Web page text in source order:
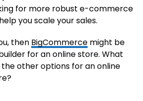
for more robust e-commerce
you scale your sales.
then BigCommercemight be
for an online store. What
other options for an online